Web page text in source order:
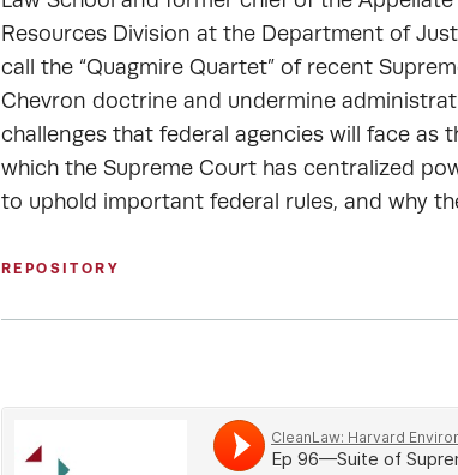
Resources Division at the Department of
call the “Quagmire Quartet” of recent
Chevron doctrine and undermine
challenges that federal agencies will face
which the Supreme Court has centralized
to uphold important federal rules, and why
REPOSITORY